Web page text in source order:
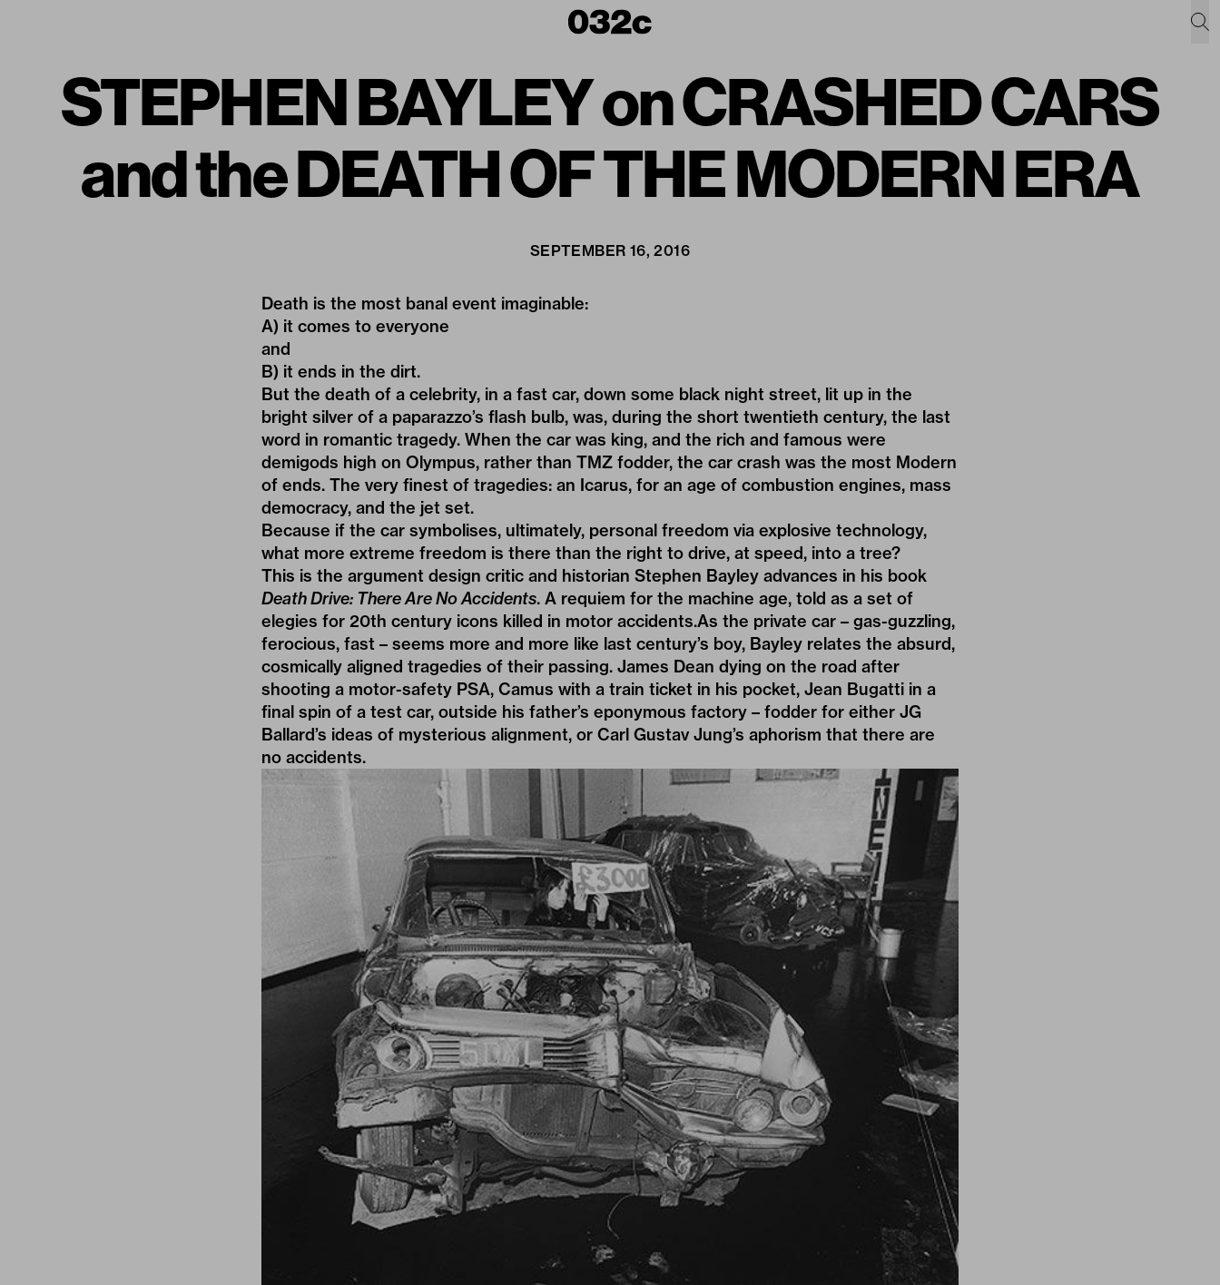
STEPHEN BAYLEY on CRASHED CARS
and the DEATH OF THE MODERN ERA
SEPTEMBER 16, 2016
Death is the most banal event imaginable:
A) it comes to everyone
and
B) it ends in the dirt.
But the death of a celebrity, in a fast car, down some black night street, lit up in the
bright silver of a paparazzo’s flash bulb, was, during the short twentieth century, the last
word in romantic tragedy. When the car was king, and the rich and famous were
demigods high on Olympus, rather than TMZ fodder, the car crash was the most Modern
of ends. The very finest of tragedies: an Icarus, for an age of combustion engines, mass
democracy, and the jet set.
Because if the car symbolises, ultimately, personal freedom via explosive technology,
what more extreme freedom is there than the right to drive, at speed, into a tree?
This is the argument design critic and historian Stephen Bayley advances in his book
Death Drive: There Are No Accidents. A requiem for the machine age, told as a set of
elegies for 20th century icons killed in motor accidents.As the private car – gas-guzzling,
ferocious, fast – seems more and more like last century’s boy, Bayley relates the absurd,
cosmically aligned tragedies of their passing. James Dean dying on the road after
shooting a motor-safety PSA, Camus with a train ticket in his pocket, Jean Bugatti in a
final spin of a test car, outside his father’s eponymous factory – fodder for either JG
Ballard’s ideas of mysterious alignment, or Carl Gustav Jung’s aphorism that there are
no accidents.